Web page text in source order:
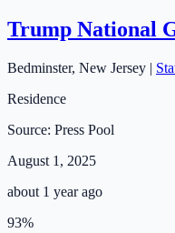
Trump National
Bedminster, New Jersey |
Residence
Source: Press Pool
August 1, 2025
about 1 year ago
93%